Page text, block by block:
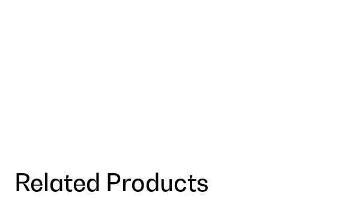
Related Products